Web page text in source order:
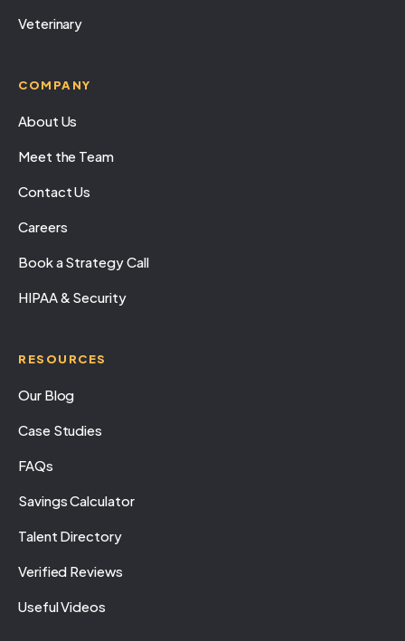
Veterinary
COMPANY
About Us
Meet the Team
Contact Us
Careers
Book a Strategy Call
HIPAA & Security
RESOURCES
Our Blog
Case Studies
FAQs
Savings Calculator
Talent Directory
Verified Reviews
Useful Videos